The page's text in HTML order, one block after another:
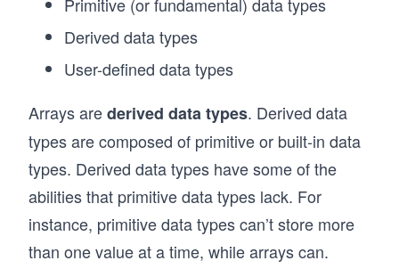
Primitive (or fundamental) data types
Derived data types
User-defined data types
Arrays arederived data types. Derived data
types are composed of primitive or built-in data
types. Derived data types have some of the
abilities that primitive data types lack. For
instance, primitive data types can’t store more
than one value at a time, while arrays can.